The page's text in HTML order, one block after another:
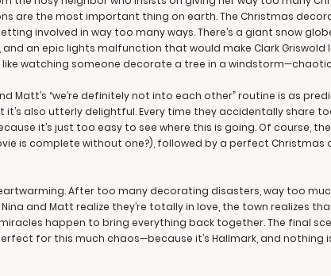
are the most important thing on earth. The Christmas
involved in way too many ways. There’s a giant snow
an epic lights malfunction that would make Clark Griswold
watching someone decorate a tree in a
Matt’s “we’re definitely not into each other” routine is as
also utterly delightful. Every time they accidentally share
it’s just too easy to see where this is going. Of course,
is complete without one?), followed by a perfect
After too many decorating disasters, way too
and Matt realize they’re totally in love, the town realizes
happen to bring everything back together. The final
for this much chaos—because it’s Hallmark, and